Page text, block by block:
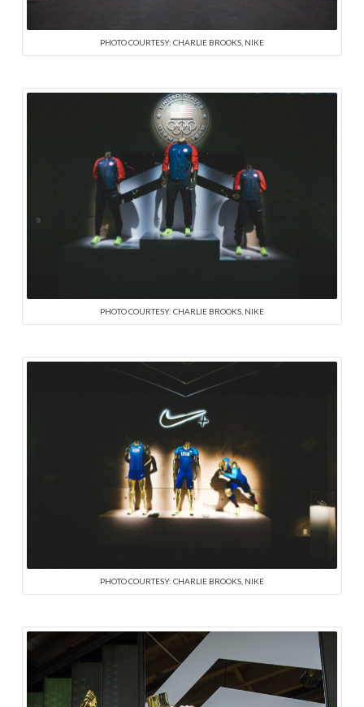
PHOTO COURTESY: CHARLIE BROOKS, NIKE
PHOTO COURTESY: CHARLIE BROOKS, NIKE
PHOTO COURTESY: CHARLIE BROOKS, NIKE